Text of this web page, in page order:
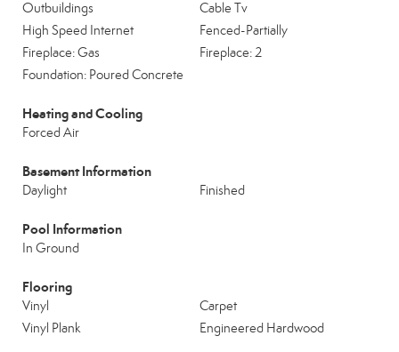
Outbuildings
Cable Tv
High Speed Internet
Fenced-Partially
Fireplace: Gas
Fireplace: 2
Foundation: Poured Concrete
Heating and Cooling
Forced Air
Basement Information
Daylight Finished
Pool Information
In Ground
Flooring
Vinyl
Carpet
Vinyl Plank
Engineered Hardwood